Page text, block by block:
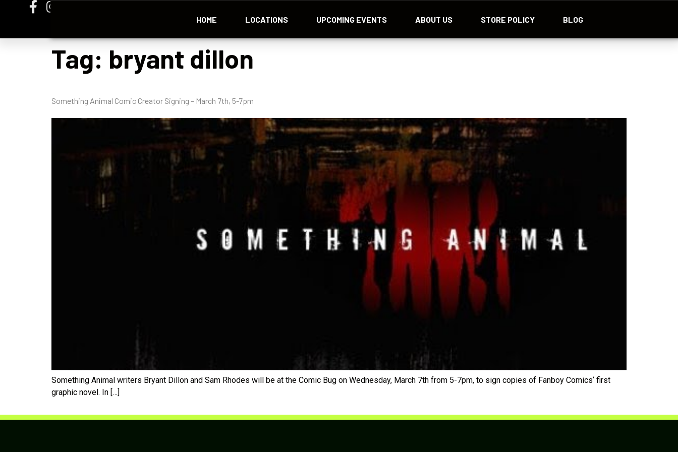
HOME LOCATIONS UPCOMING EVENTS ABOUT US STORE POLICY BLOG
Tag: bryant dillon
Something Animal Comic Creator Signing – March 7th, 5-7pm
Something Animal writers Bryant Dillon and Sam Rhodes will be at the Comic Bug on Wednesday, March 7th from 5-7pm, to sign copies of Fanboy Comics‘ first
graphic novel. In […]